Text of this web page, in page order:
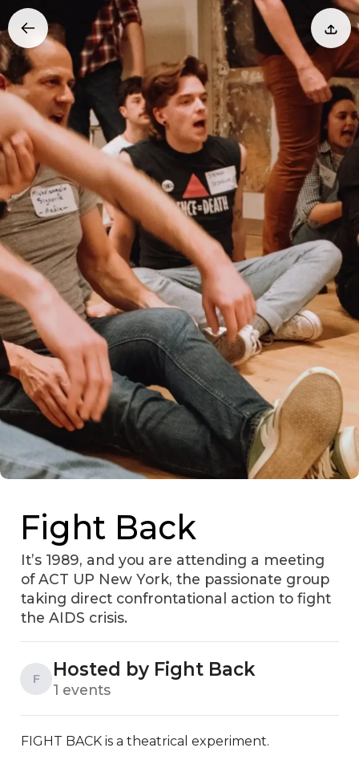
Fight Back
It’s 1989, and you are attending a meeting
of ACT UP New York, the passionate group
taking direct confrontational action to fight
the AIDS crisis.
F Hosted by Fight Back
1 events
FIGHT BACK is a theatrical experiment.